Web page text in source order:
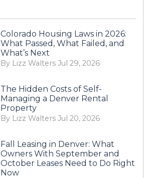
Colorado Housing Laws in 2026:
What Passed, What Failed, and
What’s Next
By Lizz Walters Jul 29, 2026
The Hidden Costs of Self-
Managing a Denver Rental
Property
By Lizz Walters Jul 20, 2026
Fall Leasing in Denver: What
Owners With September and
October Leases Need to Do Right
Now